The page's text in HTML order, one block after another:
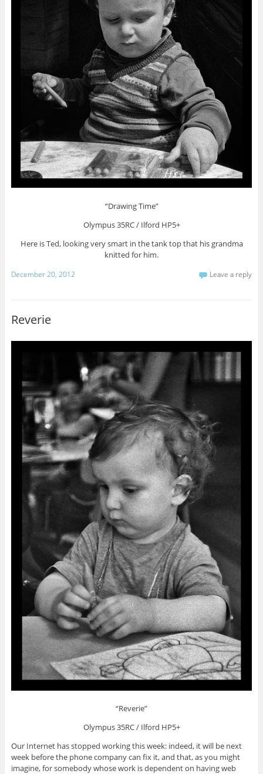
“Drawing Time”
Olympus 35RC / Ilford HP5+
Here is Ted, looking very smart in the tank top that his grandma
knitted for him.
December 20, 2012 Leave a reply
Reverie
“Reverie”
Olympus 35RC / Ilford HP5+
Our Internet has stopped working this week: indeed, it will be next
week before the phone company can fix it, and that, as you might
imagine, for somebody whose work is dependent on having web